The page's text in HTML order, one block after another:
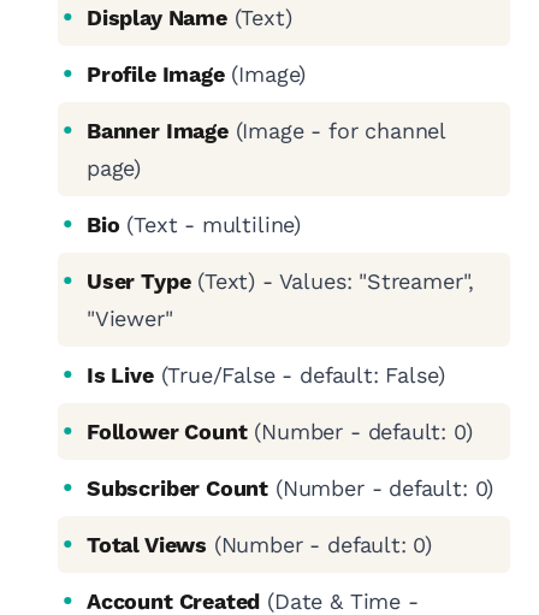
Display Name(Text)
Profile Image(Image)
Banner Image(Image - for channel
page)
Bio (Text - multiline)
User Type(Text) - Values: "Streamer",
"Viewer"
Is Live(True/False - default: False)
Follower Count(Number - default: 0)
Subscriber Count (Number - default: 0)
Total Views (Number - default: 0)
Account Created (Date & Time -